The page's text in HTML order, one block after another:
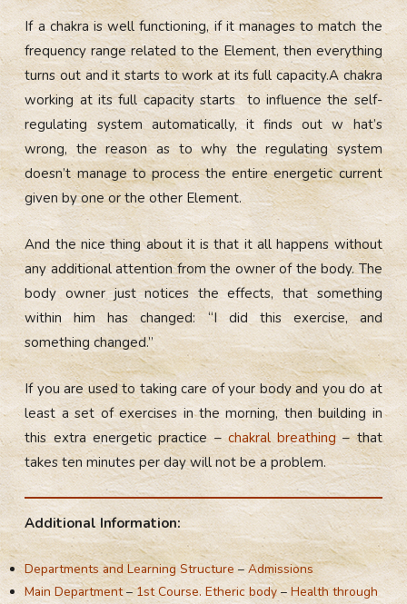
If a chakra is well functioning, if it manages to match the
frequency range related to the Element, then everything
turns out and it starts to work at its full capacity.A chakra
working at its full capacity starts to influence the self-
regulating system automatically, it finds out w hat’s
wrong, the reason as to why the regulating system
doesn’t manage to process the entire energetic current
given by one or the other Element.
And the nice thing about it is that it all happens without
any additional attention from the owner of the body. The
body owner just notices the effects, that something
within him has changed: “I did this exercise, and
something changed.”
If you are used to taking care of your body and you do at
least a set of exercises in the morning, then building in
this extra energetic practice –chakral breathing– that
takes ten minutes per day will not be a problem.
Additional Information:
Departments and Learning Structure–Admissions
Main Department–1st Course. Etheric body–Health through